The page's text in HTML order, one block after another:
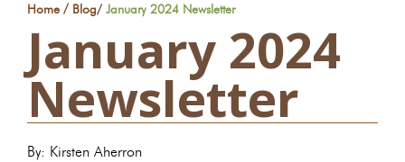
Home / Blog/ January 2024 Newsletter
January 2024
Newsletter
By: Kirsten Aherron